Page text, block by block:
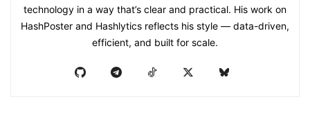
technology in a way that’s clear and practical. His work on
HashPoster and Hashlytics reflects his style — data-driven,
efficient, and built for scale.